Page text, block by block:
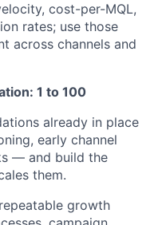
cost-per-MQL,
rates; use those
across channels and
1 to 100
already in place
early channel
— and build the
them.
growth